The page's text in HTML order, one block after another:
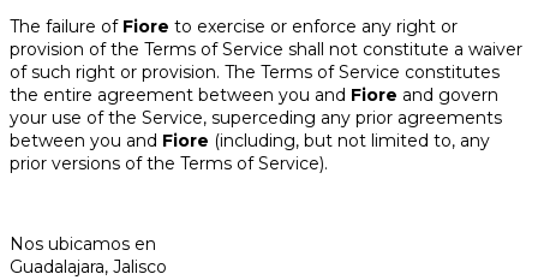
The failure of Fiore to exercise or enforce any right or
provision of the Terms of Service shall not constitute a waiver
of such right or provision. The Terms of Service constitutes
the entire agreement between you and Fiore and govern
your use of the Service, superceding any prior agreements
between you and Fiore (including, but not limited to, any
prior versions of the Terms of Service).
Nos ubicamos en
Guadalajara, Jalisco